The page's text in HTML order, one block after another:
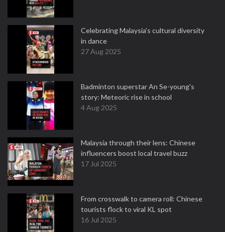
Celebrating Malaysia’s cultural diversity
in dance
27 Aug 2025
Badminton superstar An Se-young's
story: Meteoric rise in school
4 Aug 2025
Malaysia through their lens: Chinese
influencers boost local travel buzz
17 Jul 2025
From crosswalk to camera roll: Chinese
tourists flock to viral KL spot
16 Jul 2025